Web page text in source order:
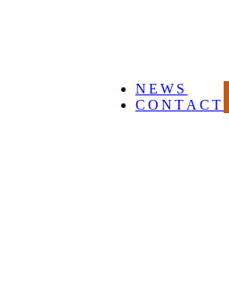
NEWS
CONTACT